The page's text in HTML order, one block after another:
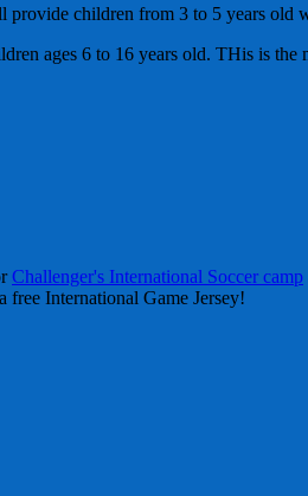
provide children from 3 to 5 years old
ages 6 to 16 years old. THis is the
Challenger's International Soccer camp
free International Game Jersey!